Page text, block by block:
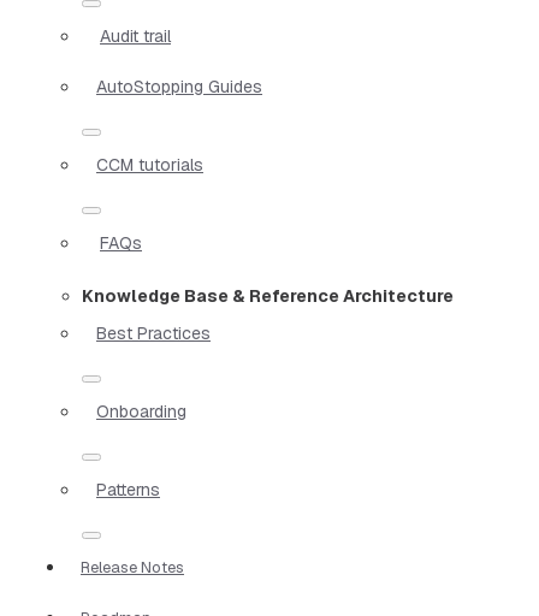
Audit trail
AutoStopping Guides
CCM tutorials
FAQs
Knowledge Base & Reference Architecture
Best Practices
Onboarding
Patterns
Release Notes